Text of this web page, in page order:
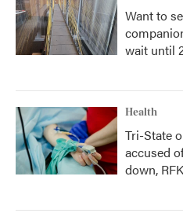
Want to
wait until
Health
Tri-State
accused
down,